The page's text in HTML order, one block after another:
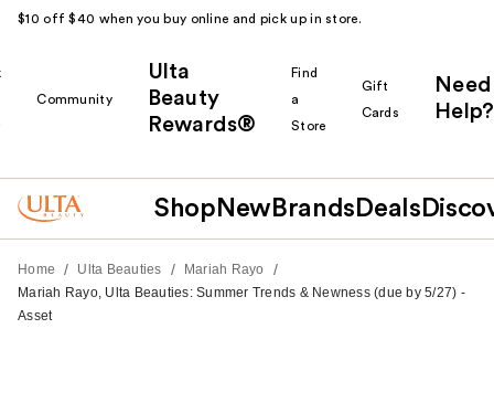
$10 off $40 when you buy online and pick up in store.
Community
Ulta
Beauty
Rewards®
Find
a
Store
Gift
Cards
Need
Help?
Shop New Brands Deals
Home / Ulta Beauties / Mariah Rayo /
Mariah Rayo, Ulta Beauties: Summer Trends & Newness (due by 5/27) -
Asset